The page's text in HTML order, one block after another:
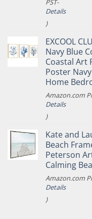
PST-
Details
)
EXCOOL
Navy Blue
Coastal Art
Poster
Home
Amazon.com
Details
)
Kate and
Beach
Peterson
Calming
Amazon.com
Details
)